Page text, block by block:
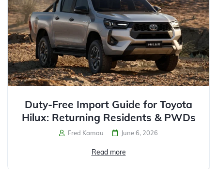
Duty-Free Import Guide for Toyota
Hilux: Returning Residents & PWDs
Fred Kamau June 6, 2026
Read more